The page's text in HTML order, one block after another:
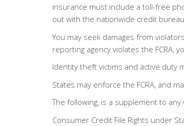
insurance must include a toll-free
out with the nationwide credit
You may seek damages from
reporting agency violates the FCRA,
Identity theft victims and active duty
States may enforce the FCRA, and
The following, is a supplement to
Consumer Credit File Rights under